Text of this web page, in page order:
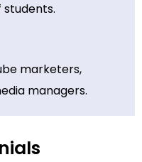
marketers,
managers.